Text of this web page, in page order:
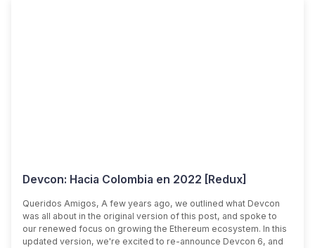
Devcon: Hacia Colombia en 2022 [Redux]
Queridos Amigos, A few years ago, we outlined what Devcon
was all about in the original version of this post, and spoke to
our renewed focus on growing the Ethereum ecosystem. In this
updated version, we're excited to re-announce Devcon 6, and